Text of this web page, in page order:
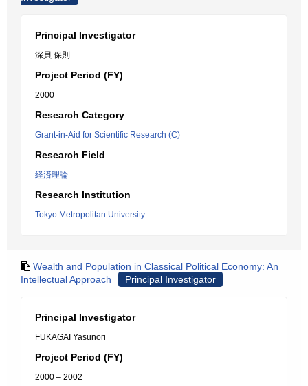
Principal Investigator
深貝 保則
Project Period (FY)
2000
Research Category
Grant-in-Aid for Scientific Research (C)
Research Field
経済理論
Research Institution
Tokyo Metropolitan University
Wealth and Population in Classical Political Economy: An
Intellectual Approach
Principal Investigator
Principal Investigator
FUKAGAI Yasunori
Project Period (FY)
2000 – 2002